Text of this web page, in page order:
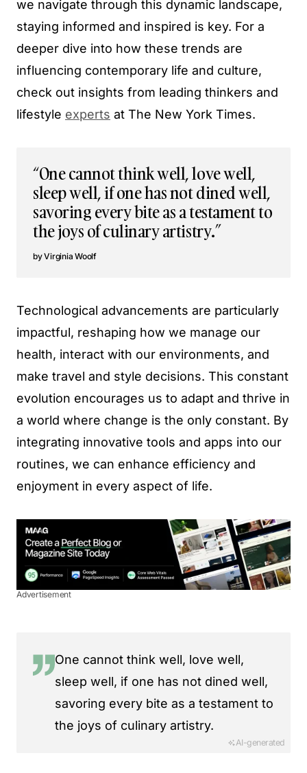
we navigate through this dynamic landscape,
staying informed and inspired is key. For a
deeper dive into how these trends are
influencing contemporary life and culture,
check out insights from leading thinkers and
lifestyle experts at The New York Times.
“One cannot think well, love well,
sleep well, if one has not dined well,
savoring every bite as a testament to
the joys of culinary artistry.”
Virginia Woolf
Technological advancements are particularly
impactful, reshaping how we manage our
health, interact with our environments, and
make travel and style decisions. This constant
evolution encourages us to adapt and thrive in
a world where change is the only constant. By
integrating innovative tools and apps into our
routines, we can enhance efficiency and
enjoyment in every aspect of life.
Advertisement
One cannot think well, love well,
sleep well, if one has not dined well,
savoring every bite as a testament to
the joys of culinary artistry.
AI-generated